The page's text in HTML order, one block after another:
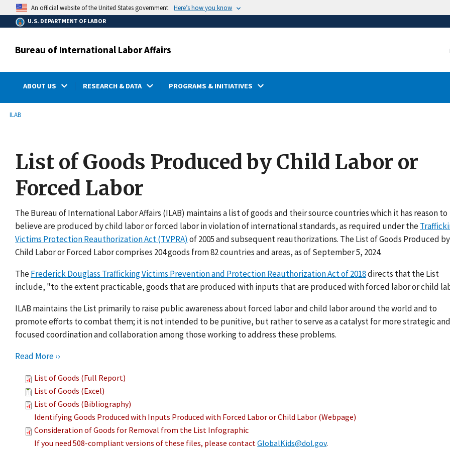
main
content
An official website of the United States government. Here’s how you know
U.S. DEPARTMENT OF LABOR
Bureau of International Labor Affairs
ABOUT US RESEARCH & DATA PROGRAMS & INITIATIVES
Breadcrumb
ILAB
List of Goods Produced by Child Labor or
Forced Labor
The Bureau of International Labor Affairs (ILAB) maintains a list of goods and their source countries which it has reason to
believe are produced by child labor or forced labor in violation of international standards, as required under the
Victims Protection Reauthorization Act (TVPRA) of 2005 and subsequent reauthorizations. The List of Goods Produced by
Child Labor or Forced Labor comprises 204 goods from 82 countries and areas, as of September 5, 2024.
TheFrederick Douglass Trafficking Victims Prevention and Protection Reauthorization Act of 2018directs that the List
include, "to the extent practicable, goods that are produced with inputs that are produced with forced labor or child
ILAB maintains the List primarily to raise public awareness about forced labor and child labor around the world and to
promote efforts to combat them; it is not intended to be punitive, but rather to serve as a catalyst for more strategic and
focused coordination and collaboration among those working to address these problems.
Read More ››
List of Goods (Full Report)
List of Goods (Excel)
List of Goods (Bibliography)
Identifying Goods Produced with Inputs Produced with Forced Labor or Child Labor (Webpage)
Consideration of Goods for Removal from the List Infographic
If you need 508-compliant versions of these files, please contactGlobalKids@dol.gov.